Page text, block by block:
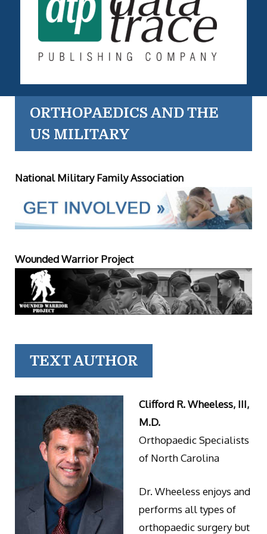
ORTHOPAEDICS AND THE
US MILITARY
National Military Family Association
Wounded Warrior Project
TEXT AUTHOR
Clifford R. Wheeless, III,
M.D.
Orthopaedic Specialists
of North Carolina
Dr. Wheeless enjoys and
performs all types of
orthopaedic surgery but